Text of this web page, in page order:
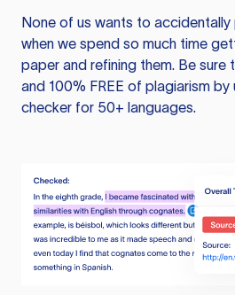
None of us wants to accidentally
when we spend so much time
paper and refining them. Be sure
and 100% FREE of plagiarism by
checker for 50+ languages.